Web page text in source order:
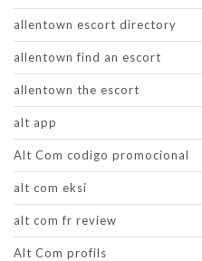
allentown escort directory
allentown find an escort
allentown the escort
alt app
Alt Com codigo promocional
alt com eksi
alt com fr review
Alt Com profils